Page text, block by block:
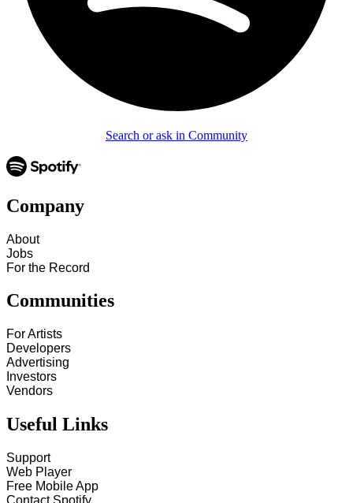
Search or ask in Community
Company
About
Jobs
For the Record
Communities
For Artists
Developers
Advertising
Investors
Vendors
Useful Links
Support
Web Player
Free Mobile App